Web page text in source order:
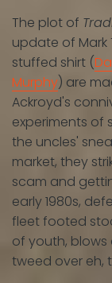
The plot of
update of Mark
stuffed shirt (
Murphy) are
Ackroyd's
experiments of
the uncles'
market, they
scam and
early 1980s,
fleet footed
of youth,
tweed over eh,